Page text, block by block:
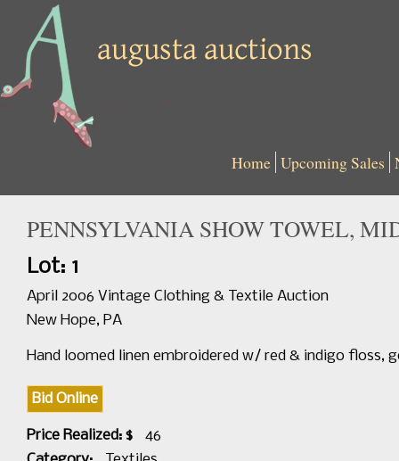
Home Upcoming Sales
PENNSYLVANIA SHOW TOWEL,
Lot: 1
April 2006 Vintage Clothing & Textile Auction
New Hope, PA
Hand loomed linen embroidered w/ red & indigo floss,
Bid Online
Price Realized: $
46